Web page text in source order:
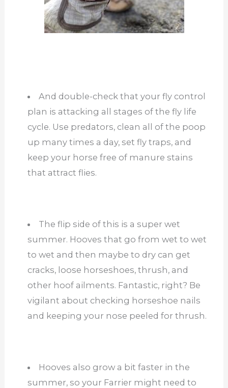
And double-check that your fly control
plan is attacking all stages of the fly life
cycle. Use predators, clean all of the poop
up many times a day, set fly traps, and
keep your horse free of manure stains
that attract flies.
The flip side of this is a super wet
summer. Hooves that go from wet to wet
to wet and then maybe to dry can get
cracks, loose horseshoes, thrush, and
other hoof ailments. Fantastic, right? Be
vigilant about checking horseshoe nails
and keeping your nose peeled for thrush.
Hooves also grow a bit faster in the
summer, so your Farrier might need to